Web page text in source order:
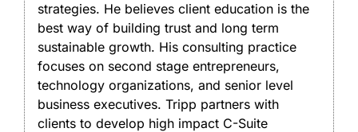
strategies. He believes client education is the
best way of building trust and long term
sustainable growth. His consulting practice
focuses on second stage entrepreneurs,
technology organizations, and senior level
business executives. Tripp partners with
clients to develop high impact C-Suite